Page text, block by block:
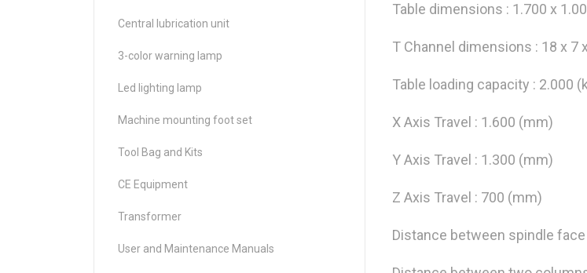
Central lubrication unit
3-color warning lamp
Led lighting lamp
Machine mounting foot set
Tool Bag and Kits
CE Equipment
Transformer
User and Maintenance Manuals
Table dimensions : 1.700 x
T Channel dimensions : 18 x 7
Table loading capacity : 2.000
X Axis Travel : 1.600 (mm)
Y Axis Travel : 1.300 (mm)
Z Axis Travel : 700 (mm)
Distance between spindle